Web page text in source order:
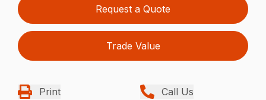
Request a Quote
Trade Value
Print Call Us